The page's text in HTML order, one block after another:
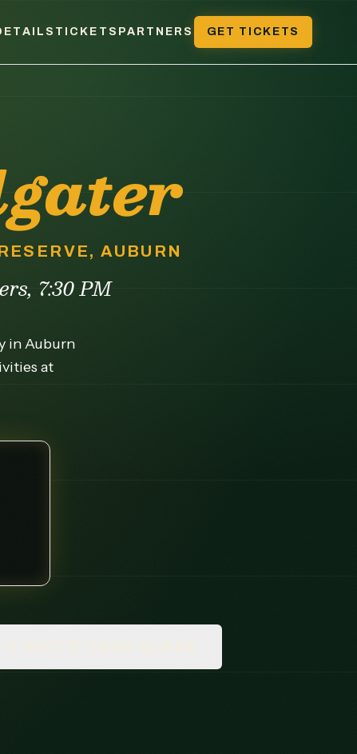
TICKETS PARTNERS GET TICKETS
AUBURN
7:30 PM
in Auburn
at